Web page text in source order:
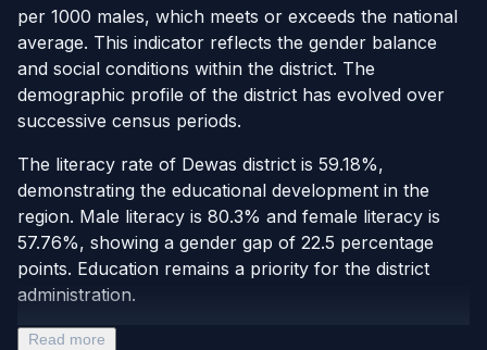
per 1000 males, which meets or exceeds the national
average. This indicator reflects the gender balance
and social conditions within the district. The
demographic profile of the district has evolved over
successive census periods.
The literacy rate of Dewas district is 59.18%,
demonstrating the educational development in the
region. Male literacy is 80.3% and female literacy is
57.76%, showing a gender gap of 22.5 percentage
points. Education remains a priority for the district
administration.
Read more